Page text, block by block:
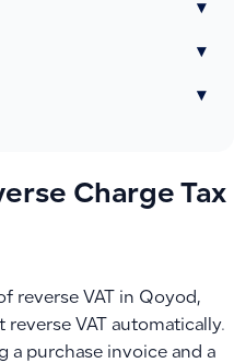
▾
▾
▾
Charge Tax
reverse VAT in Qoyod,
VAT automatically.
a purchase invoice and a